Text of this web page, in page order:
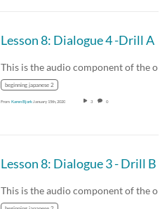
Lesson 8: Dialogue 4 -Drill A
beginning japanese 2
From Karen Bjork January 15th, 2020 3 0
Lesson 8: Dialogue 3 - Drill B